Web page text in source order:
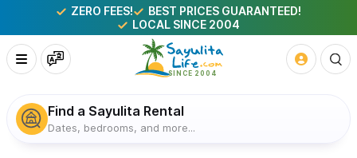
ZERO FEES!
BEST PRICES GUARANTEED!
LOCAL SINCE 2004
Find a Sayulita Rental
Dates, bedrooms, and more...